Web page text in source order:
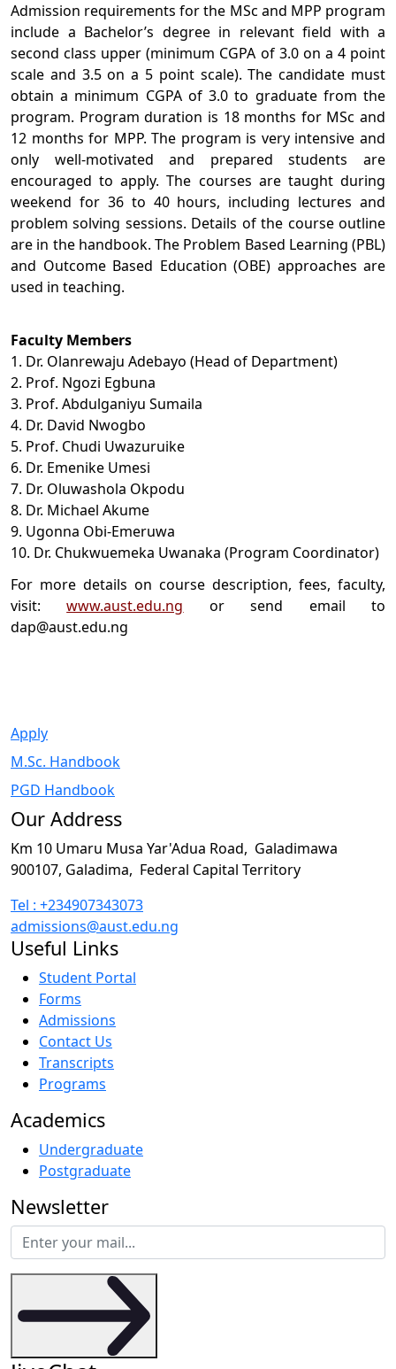
Admission requirements for the MSc and MPP program
include a Bachelor’s degree in relevant field with a
second class upper (minimum CGPA of 3.0 on a 4 point
scale and 3.5 on a 5 point scale). The candidate must
obtain a minimum CGPA of 3.0 to graduate from the
program. Program duration is 18 months for MSc and
12 months for MPP. The program is very intensive and
only well-motivated and prepared students are
encouraged to apply. The courses are taught during
weekend for 36 to 40 hours, including lectures and
problem solving sessions. Details of the course outline
are in the handbook. The Problem Based Learning (PBL)
and Outcome Based Education (OBE) approaches are
used in teaching.
Faculty Members
1. Dr. Olanrewaju Adebayo (Head of Department)
2. Prof. Ngozi Egbuna
3. Prof. Abdulganiyu Sumaila
4. Dr. David Nwogbo
5. Prof. Chudi Uwazuruike
6. Dr. Emenike Umesi
7. Dr. Oluwashola Okpodu
8. Dr. Michael Akume
9. Ugonna Obi-Emeruwa
10. Dr. Chukwuemeka Uwanaka (Program Coordinator)
For more details on course description, fees, faculty,
visit:www.aust.edu.ng or send email to
dap@aust.edu.ng
Apply
M.Sc. Handbook
PGD Handbook
Our Address
Km 10 Umaru Musa Yar'Adua Road, Galadimawa
900107, Galadima, Federal Capital Territory
Tel : +234907343073
admissions@aust.edu.ng
Useful Links
Student Portal
Forms
Admissions
Contact Us
Transcripts
Programs
Academics
Undergraduate
Postgraduate
Newsletter